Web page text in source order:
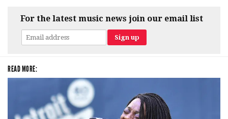
For the latest music news join our email list
READ MORE: